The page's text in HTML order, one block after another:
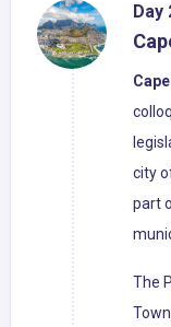
Day
city
part
The